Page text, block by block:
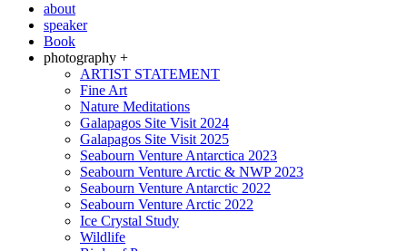
about
speaker
Book
photography +
ARTIST STATEMENT
Fine Art
Nature Meditations
Galapagos Site Visit 2024
Galapagos Site Visit 2025
Seabourn Venture Antarctica 2023
Seabourn Venture Arctic & NWP 2023
Seabourn Venture Antarctic 2022
Seabourn Venture Arctic 2022
Ice Crystal Study
Wildlife